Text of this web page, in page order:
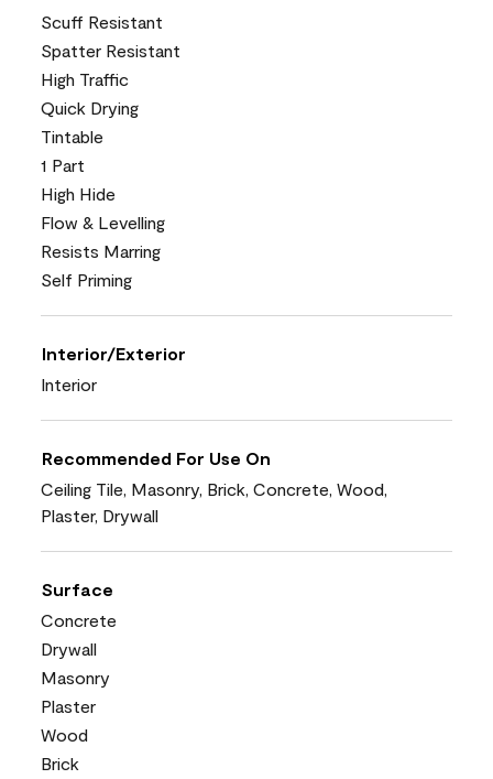
Scuff Resistant
Spatter Resistant
High Traffic
Quick Drying
Tintable
1 Part
High Hide
Flow & Levelling
Resists Marring
Self Priming
Interior/Exterior
Interior
Recommended For Use On
Ceiling Tile, Masonry, Brick, Concrete, Wood,
Plaster, Drywall
Surface
Concrete
Drywall
Masonry
Plaster
Wood
Brick